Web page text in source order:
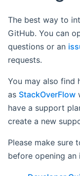
The best way to
GitHub. You can
questions or an
requests.
You may also find
as StackOverFlow
have a support
create a new
Please make sure
before opening an